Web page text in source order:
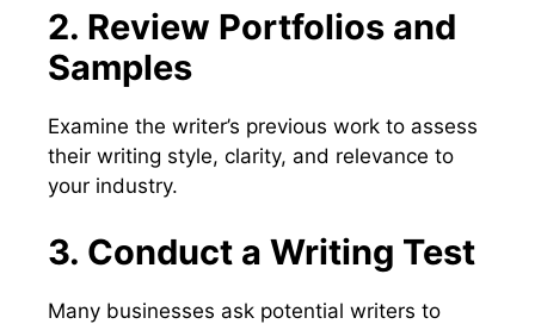
2. Review Portfolios and
Samples
Examine the writer’s previous work to assess
their writing style, clarity, and relevance to
your industry.
3. Conduct a Writing Test
Many businesses ask potential writers to